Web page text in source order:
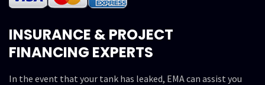
INSURANCE & PROJECT
FINANCING EXPERTS
In the event that your tank has leaked, EMA can assist you